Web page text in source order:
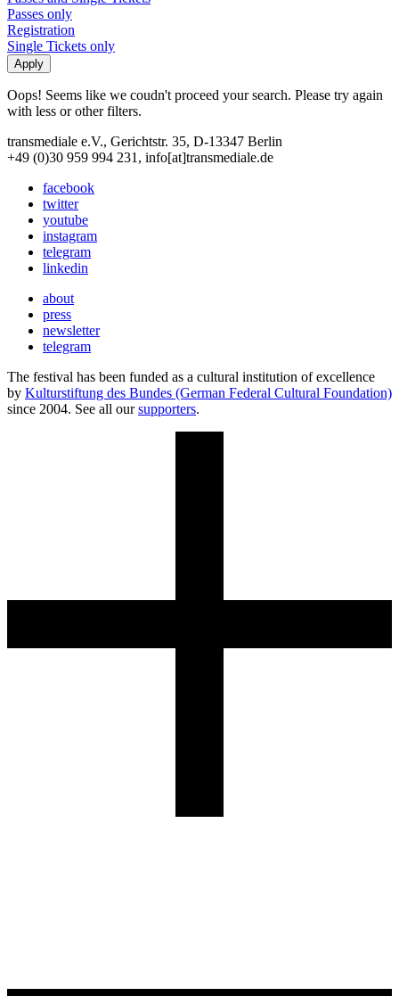
Passes only
Registration
Single Tickets only
Oops! Seems like we coudn't proceed your search. Please try again
with less or other filters.
transmediale e.V., Gerichtstr. 35, D-13347 Berlin
+49 (0)30 959 994 231, info[at]transmediale.de
facebook
twitter
youtube
instagram
telegram
linkedin
about
press
newsletter
telegram
The festival has been funded as a cultural institution of excellence
by Kulturstiftung des Bundes (German Federal Cultural Foundation)
since 2004. See all oursupporters.